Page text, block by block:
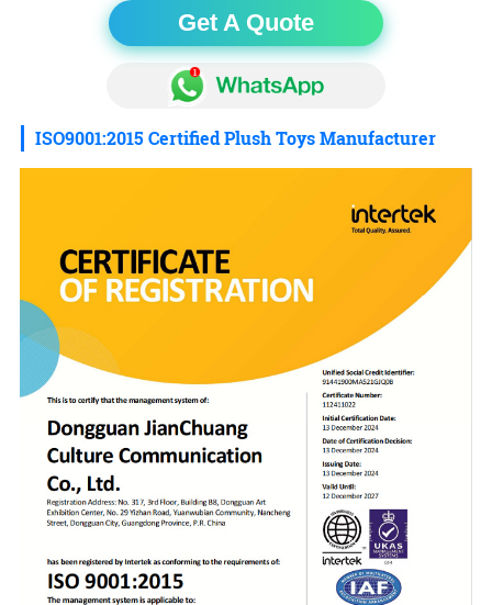
Get A Quote
ISO9001:2015 Certified Plush Toys Manufacturer